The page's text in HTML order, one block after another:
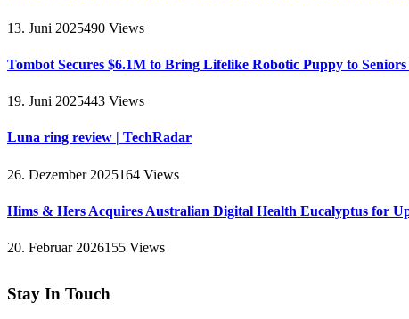
13. Juni 2025490 Views
Tombot Secures $6.1M to Bring Lifelike Robotic Puppy to
19. Juni 2025443 Views
Luna ring review | TechRadar
26. Dezember 2025164 Views
Hims & Hers Acquires Australian Digital Health Eucalyptus for
20. Februar 2026155 Views
Stay In Touch